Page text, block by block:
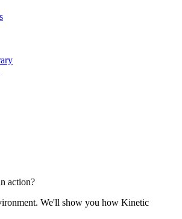
action?
We'll show you how Kinetic